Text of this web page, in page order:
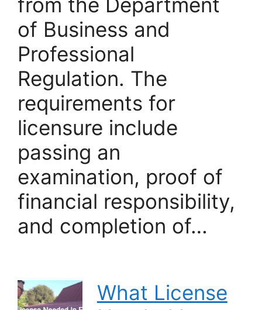
of Business and
Professional
Regulation. The
requirements for
licensure include
passing an
examination, proof of
financial responsibility,
and completion of…
What License